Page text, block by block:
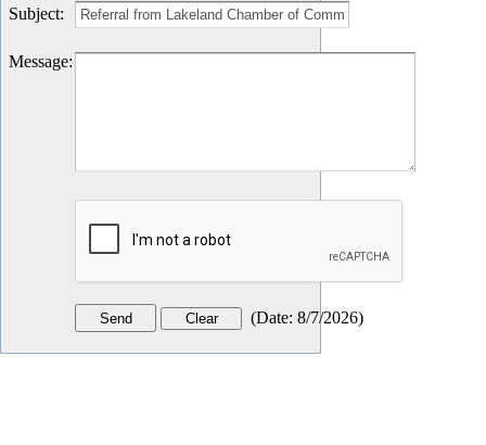
Subject:
Message:
(Date: 8/7/2026)